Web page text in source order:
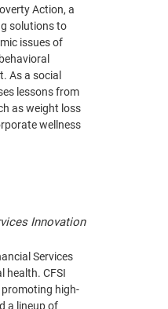
Action, a
solutions to
issues of
As a social
lessons from
as weight loss
wellness
Innovation
Services
health. CFSI
high-
a lineup of